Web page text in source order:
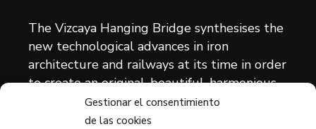
Gestionar el consentimiento
de las cookies
The Vizcaya Hanging Bridge synthesises the
new technological advances in iron
architecture and railways at its time in order
to create an original, beautiful, harmonious
invention capable of solving the transport
requirements and adapted to a location with